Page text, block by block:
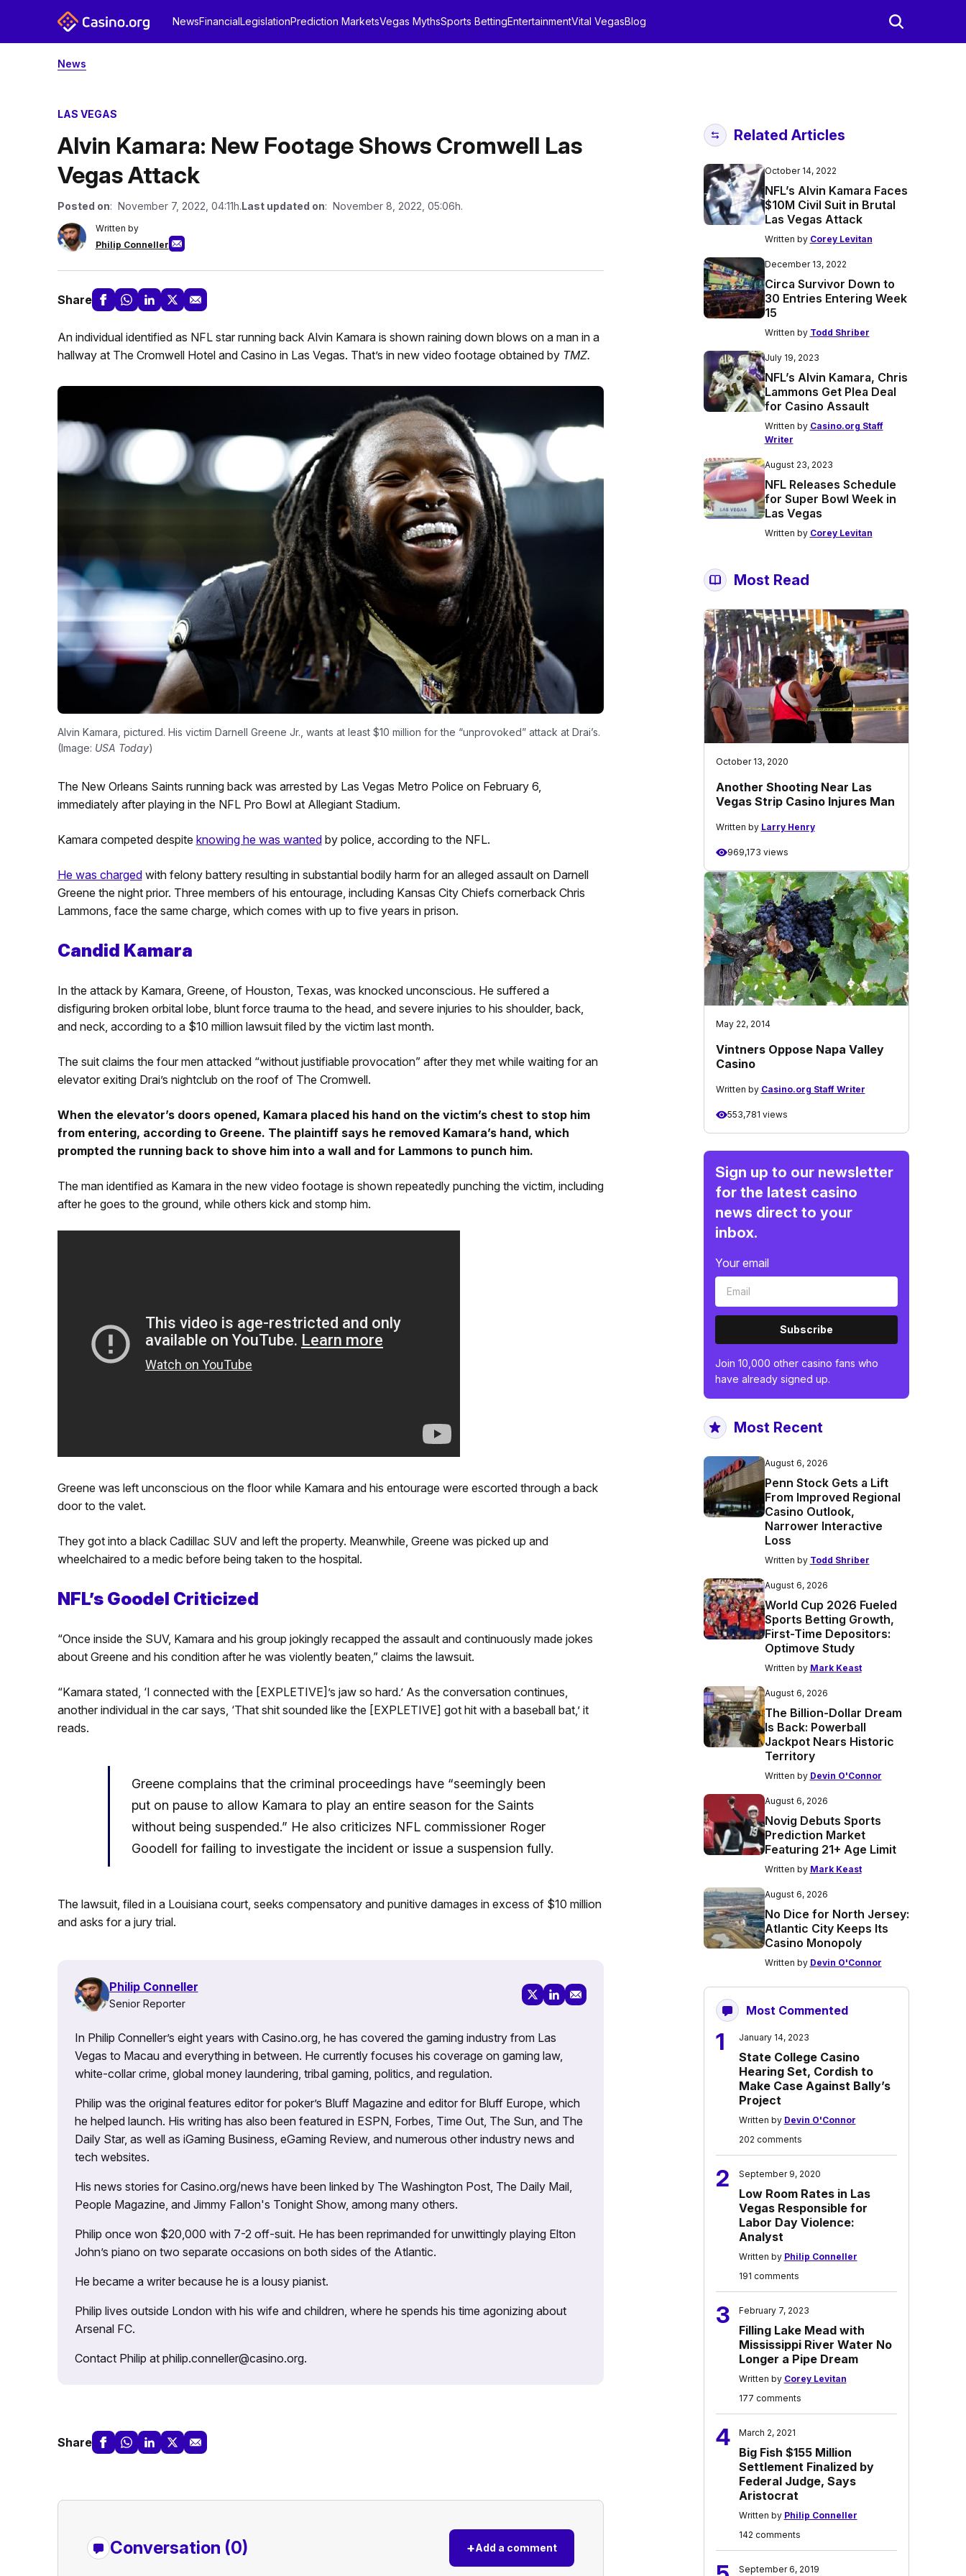
NewsFinancialLegislationPrediction MarketsVegas MythsSports BettingEntertainmentVital VegasBlog
News
LAS VEGAS
Alvin Kamara: New Footage Shows Cromwell Las
Vegas Attack
Posted on: November 7, 2022, 04:11h.Last updated on: November 8, 2022, 05:06h.
Written by
Philip Conneller
Share
An individual identified as NFL star running back Alvin Kamara is shown raining down blows on a man in a
hallway at The Cromwell Hotel and Casino in Las Vegas. That’s in new video footage obtained by TMZ.
Alvin Kamara, pictured. His victim Darnell Greene Jr., wants at least $10 million for the “unprovoked” attack at Drai’s.
(Image: USA Today)
The New Orleans Saints running back was arrested by Las Vegas Metro Police on February 6,
immediately after playing in the NFL Pro Bowl at Allegiant Stadium.
Kamara competed despite knowing he was wantedby police, according to the NFL.
He was chargedwith felony battery resulting in substantial bodily harm for an alleged assault on Darnell
Greene the night prior. Three members of his entourage, including Kansas City Chiefs cornerback Chris
Lammons, face the same charge, which comes with up to five years in prison.
Candid Kamara
In the attack by Kamara, Greene, of Houston, Texas, was knocked unconscious. He suffered a
disfiguring broken orbital lobe, blunt force trauma to the head, and severe injuries to his shoulder, back,
and neck, according to a $10 million lawsuit filed by the victim last month.
The suit claims the four men attacked “without justifiable provocation” after they met while waiting for an
elevator exiting Drai’s nightclub on the roof of The Cromwell.
When the elevator’s doors opened, Kamara placed his hand on the victim’s chest to stop him
from entering, according to Greene. The plaintiff says he removed Kamara’s hand, which
prompted the running back to shove him into a wall and for Lammons to punch him.
The man identified as Kamara in the new video footage is shown repeatedly punching the victim, including
after he goes to the ground, while others kick and stomp him.
Greene was left unconscious on the floor while Kamara and his entourage were escorted through a back
door to the valet.
They got into a black Cadillac SUV and left the property. Meanwhile, Greene was picked up and
wheelchaired to a medic before being taken to the hospital.
NFL’s Goodel Criticized
“Once inside the SUV, Kamara and his group jokingly recapped the assault and continuously made jokes
about Greene and his condition after he was violently beaten,” claims the lawsuit.
“Kamara stated, ‘I connected with the [EXPLETIVE]’s jaw so hard.’ As the conversation continues,
another individual in the car says, ‘That shit sounded like the [EXPLETIVE] got hit with a baseball bat,’ it
reads.
Greene complains that the criminal proceedings have “seemingly been
put on pause to allow Kamara to play an entire season for the Saints
without being suspended.” He also criticizes NFL commissioner Roger
Goodell for failing to investigate the incident or issue a suspension fully.
The lawsuit, filed in a Louisiana court, seeks compensatory and punitive damages in excess of $10 million
and asks for a jury trial.
Philip Conneller
Senior Reporter
In Philip Conneller’s eight years with Casino.org, he has covered the gaming industry from Las
Vegas to Macau and everything in between. He currently focuses his coverage on gaming law,
white-collar crime, global money laundering, tribal gaming, politics, and regulation.
Philip was the original features editor for poker’s Bluff Magazine and editor for Bluff Europe, which
he helped launch. His writing has also been featured in ESPN, Forbes, Time Out, The Sun, and The
Daily Star, as well as iGaming Business, eGaming Review, and numerous other industry news and
tech websites.
His news stories for Casino.org/news have been linked by The Washington Post, The Daily Mail,
People Magazine, and Jimmy Fallon's Tonight Show, among many others.
Philip once won $20,000 with 7-2 off-suit. He has been reprimanded for unwittingly playing Elton
John’s piano on two separate occasions on both sides of the Atlantic.
He became a writer because he is a lousy pianist.
Philip lives outside London with his wife and children, where he spends his time agonizing about
Arsenal FC.
Contact Philip at philip.conneller@casino.org.
Share
Conversation (0) +Add a comment
Related Articles
October 14, 2022
NFL’s Alvin Kamara Faces
$10M Civil Suit in Brutal
Las Vegas Attack
Written by Corey Levitan
December 13, 2022
Circa Survivor Down to
30 Entries Entering Week
15
Written by Todd Shriber
July 19, 2023
NFL’s Alvin Kamara, Chris
Lammons Get Plea Deal
for Casino Assault
Written by Casino.org Staff
Writer
August 23, 2023
NFL Releases Schedule
for Super Bowl Week in
Las Vegas
Written by Corey Levitan
Most Read
October 13, 2020
Another Shooting Near Las
Vegas Strip Casino Injures Man
Written by Larry Henry
969,173 views
May 22, 2014
Vintners Oppose Napa Valley
Casino
Written by Casino.org Staff Writer
553,781 views
Sign up to our newsletter
for the latest casino
news direct to your
inbox.
Your email
Subscribe
Join 10,000 other casino fans who
have already signed up.
Most Recent
August 6, 2026
Penn Stock Gets a Lift
From Improved Regional
Casino Outlook,
Narrower Interactive
Loss
Written by Todd Shriber
August 6, 2026
World Cup 2026 Fueled
Sports Betting Growth,
First-Time Depositors:
Optimove Study
Written by Mark Keast
August 6, 2026
The Billion-Dollar Dream
Is Back: Powerball
Jackpot Nears Historic
Territory
Written by Devin O'Connor
August 6, 2026
Novig Debuts Sports
Prediction Market
Featuring 21+ Age Limit
Written by Mark Keast
August 6, 2026
No Dice for North Jersey:
Atlantic City Keeps Its
Casino Monopoly
Written by Devin O'Connor
Most Commented
1 January 14, 2023
State College Casino
Hearing Set, Cordish to
Make Case Against Bally’s
Project
Written by Devin O'Connor
202 comments
2 September 9, 2020
Low Room Rates in Las
Vegas Responsible for
Labor Day Violence:
Analyst
Written by Philip Conneller
191 comments
3 February 7, 2023
Filling Lake Mead with
Mississippi River Water No
Longer a Pipe Dream
Written by Corey Levitan
177 comments
4 March 2, 2021
Big Fish $155 Million
Settlement Finalized by
Federal Judge, Says
Aristocrat
Written by Philip Conneller
142 comments
September 6, 2019